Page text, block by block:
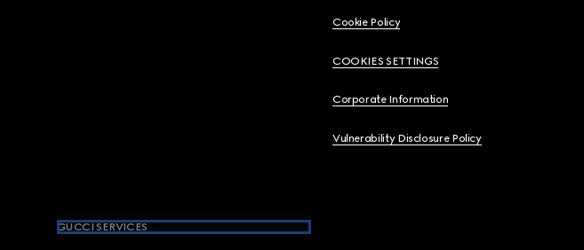
Cookie Policy
COOKIES SETTINGS
Corporate Information
Vulnerability Disclosure Policy
GUCCI SERVICES